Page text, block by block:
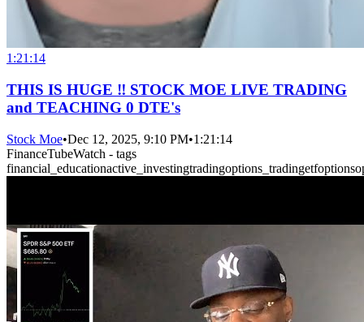
1:21:14
THIS IS HUGE ‼️ STOCK MOE LIVE TRADING
and TEACHING 0 DTE's
Stock Moe•Dec 12, 2025, 9:10 PM•1:21:14
FinanceTubeWatch - tags
financial_educationactive_investingtradingoptions_tradingetfoptions